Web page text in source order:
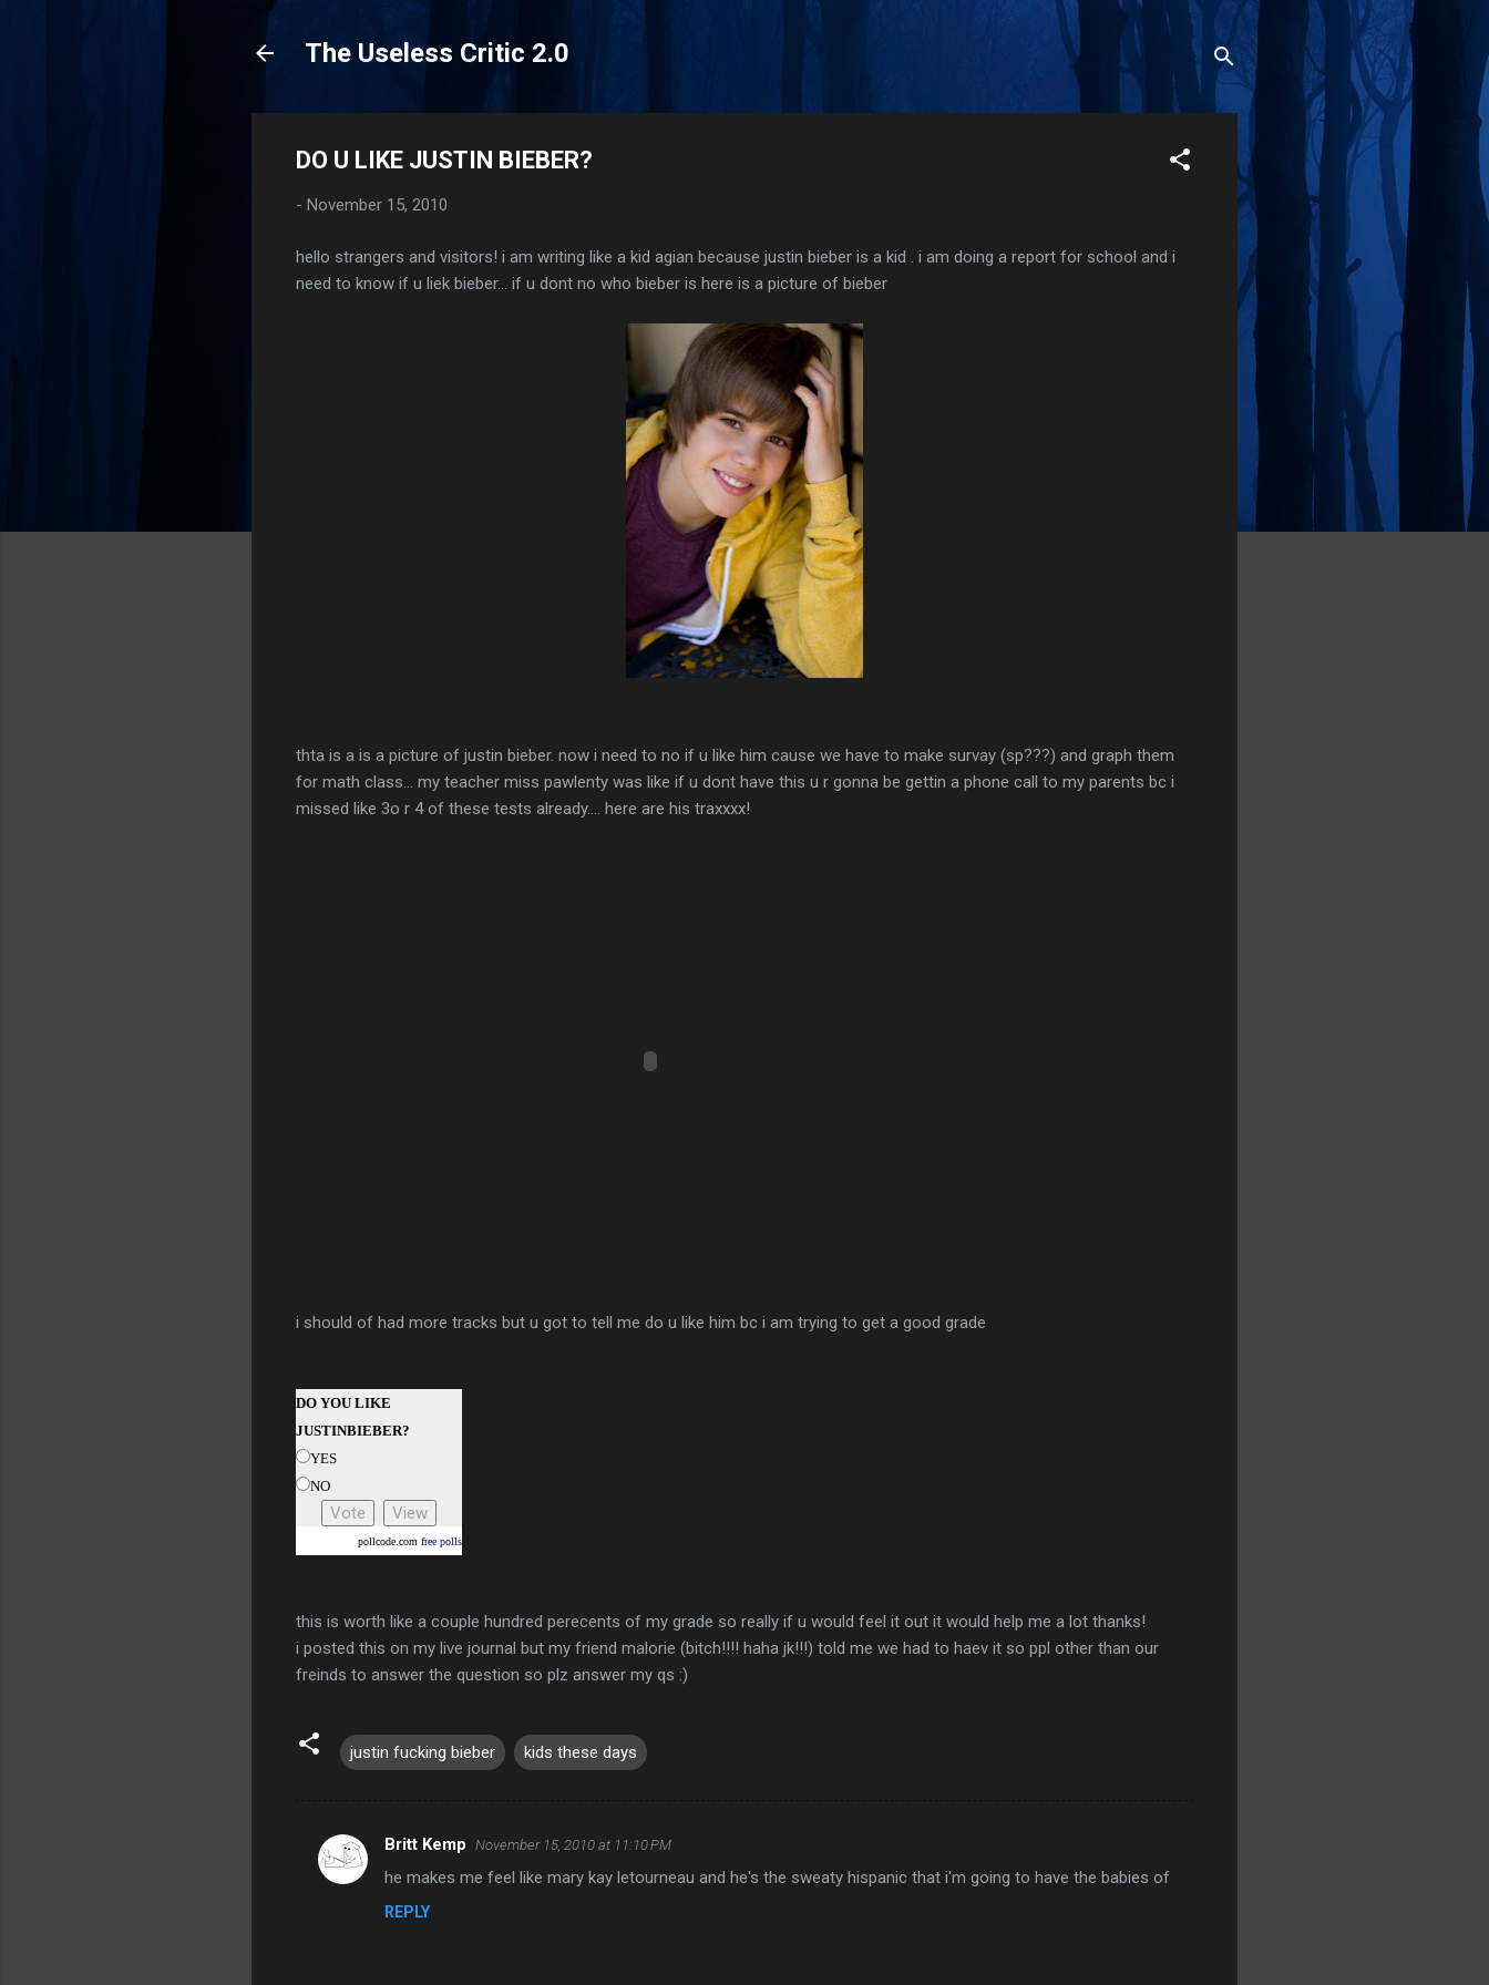
The Useless Critic 2.0
DO U LIKE JUSTIN BIEBER?
- November 15, 2010
hello strangers and visitors! i am writing like a kid agian because justin bieber is a kid . i am doing a report for school and i
need to know if u liek bieber... if u dont no who bieber is here is a picture of bieber
thta is a is a picture of justin bieber. now i need to no if u like him cause we have to make survay (sp???) and graph them
for math class... my teacher miss pawlenty was like if u dont have this u r gonna be gettin a phone call to my parents bc i
missed like 3o r 4 of these tests already.... here are his traxxxx!
i should of had more tracks but u got to tell me do u like him bc i am trying to get a good grade
DO YOU LIKE
JUSTINBIEBER?
YES
NO
pollcode.com free polls
this is worth like a couple hundred perecents of my grade so really if u would feel it out it would help me a lot thanks!
i posted this on my live journal but my friend malorie (bitch!!!! haha jk!!!) told me we had to haev it so ppl other than our
freinds to answer the question so plz answer my qs :)
justin fucking bieber kids these days
C
Britt Kemp November 15, 2010 at 11:10 PM
he makes me feel like mary kay letourneau and he's the sweaty hispanic that i'm going to have the babies of
REPLY